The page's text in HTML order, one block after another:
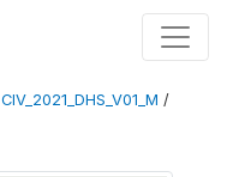
CIV_2021_DHS_V01_M /